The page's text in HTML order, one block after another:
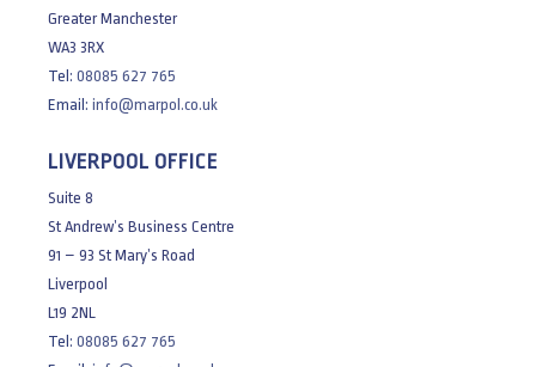
Greater Manchester
WA3 3RX
Tel: 08085 627 765
Email: info@marpol.co.uk
LIVERPOOL OFFICE
Suite 8
St Andrew’s Business Centre
91 – 93 St Mary’s Road
Liverpool
L19 2NL
Tel: 08085 627 765